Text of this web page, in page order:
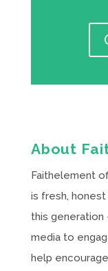
About
Faithelement
is fresh,
this generation
media to
help